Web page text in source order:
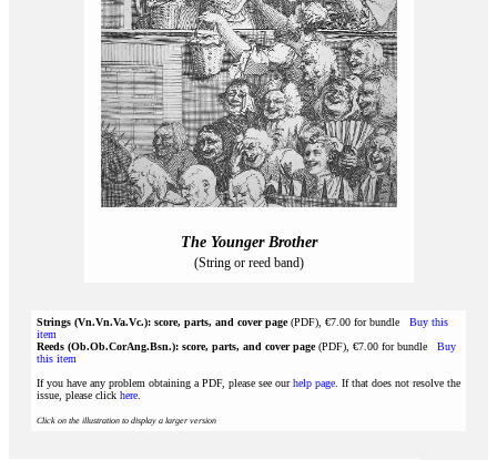
The Younger Brother
(String or reed band)
Strings (Vn.Vn.Va.Vc.): score, parts, and cover page(PDF), €7.00 for bundle Buy this
item
Reeds (Ob.Ob.CorAng.Bsn.): score, parts, and cover page(PDF), €7.00 for bundle Buy
this item
If you have any problem obtaining a PDF, please see ourhelp page . If that does not resolve the
issue, please click here
Click on the illustration to display a larger version